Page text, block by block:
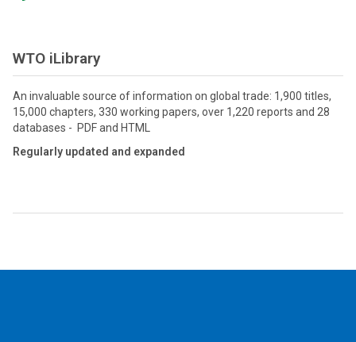
WTO iLibrary
An invaluable source of information on global trade: 1,900 titles,
15,000 chapters, 330 working papers, over 1,220 reports and 28
databases - PDF and HTML
Regularly updated and expanded